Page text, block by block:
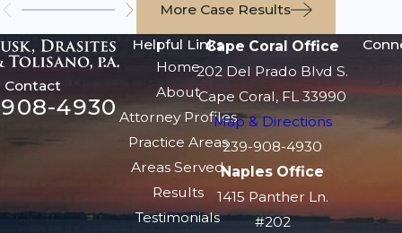
More Case Results
Contact
4930
Helpful Links
Home
About
Attorney Profiles
Practice Areas
Areas Served
Results
Testimonials
Cape Coral Office
202 Del Prado Blvd S.
Cape Coral, FL 33990
Map & Directions
239-908-4930
Naples Office
1415 Panther Ln.
#202